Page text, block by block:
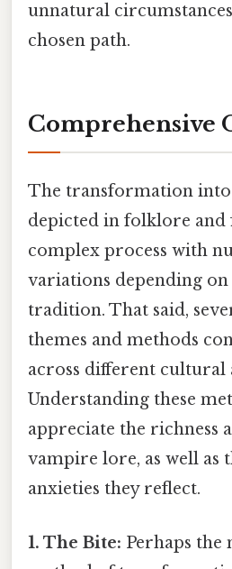
unnatural
chosen path.
Comprehensive
The transformation into
depicted in folklore and
complex process with
variations depending on
tradition. That said,
themes and methods
across different cultural
Understanding these
appreciate the richness
vampire lore, as well as
anxieties they reflect.
1. The Bite: Perhaps the